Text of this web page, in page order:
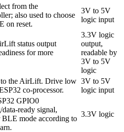
from the
also used to choose
on reset.
3V to 5V
logic input
status output
for more
3.3V logic
output,
readable by
3V to 5V
logic
to the AirLift. Drive low
co-processor.
3V to 5V
logic input
GPIO0
ready signal,
BLE mode according to
3.3V logic